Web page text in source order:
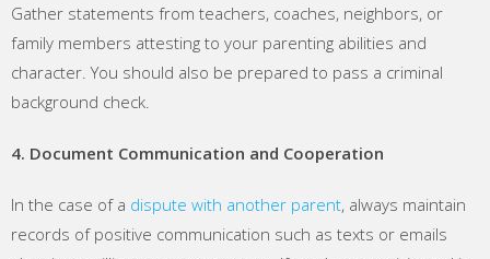
Gather statements from teachers, coaches, neighbors, or
family members attesting to your parenting abilities and
character. You should also be prepared to pass a criminal
background check.
4. Document Communication and Cooperation
In the case of a dispute with another parent, always maintain
records of positive communication such as texts or emails